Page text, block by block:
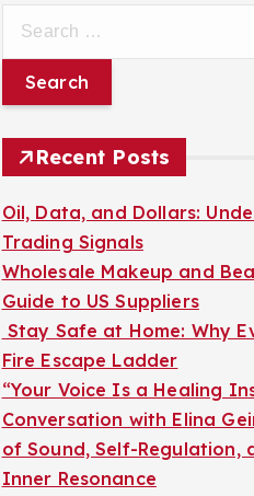
r
c
o
r
:
Recent Posts
Oil, Data, and Dollars:
Trading Signals
Wholesale Makeup and
Guide to US Suppliers
Stay Safe at Home: Why
Fire Escape Ladder
“Your Voice Is a Healing
Conversation with Elina
of Sound, Self-Regulation,
Inner Resonance